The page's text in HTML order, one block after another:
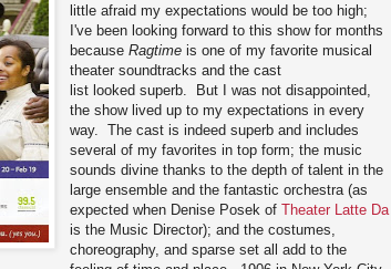
little afraid my expectations would be too high;
I've been looking forward to this show for months
becauseRagtimeis one of my favorite musical
theater soundtracks and the cast
list looked superb. But I was not disappointed,
the show lived up to my expectations in every
way. The cast is indeed superb and includes
several of my favorites in top form; the music
sounds divine thanks to the depth of talent in the
large ensemble and the fantastic orchestra (as
expected when Denise Posek ofTheater Latte Da
is the Music Director); and the costumes,
choreography, and sparse set all add to the